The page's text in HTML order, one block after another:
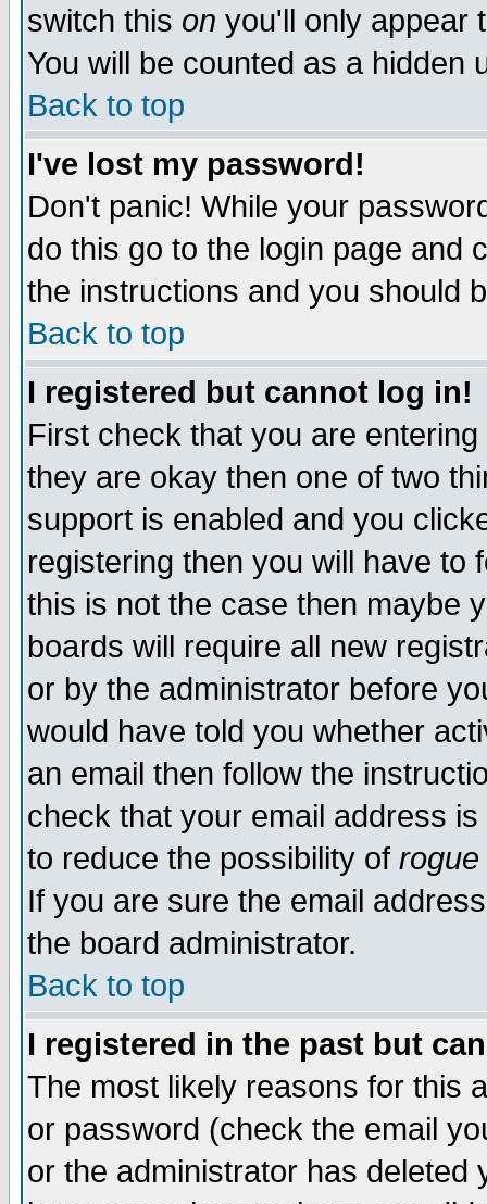
switch this on you'll only appear
You will be counted as a hidden
Back to top
I've lost my password!
Don't panic! While your
do this go to the login page and
the instructions and you should
Back to top
I registered but cannot log in!
First check that you are
they are okay then one of two
support is enabled and you
registering then you will have to
this is not the case then maybe
boards will require all new
or by the administrator before
would have told you whether
an email then follow the
check that your email address
to reduce the possibility of rogue
If you are sure the email
the board administrator.
Back to top
I registered in the past but
The most likely reasons for this
or password (check the email
or the administrator has